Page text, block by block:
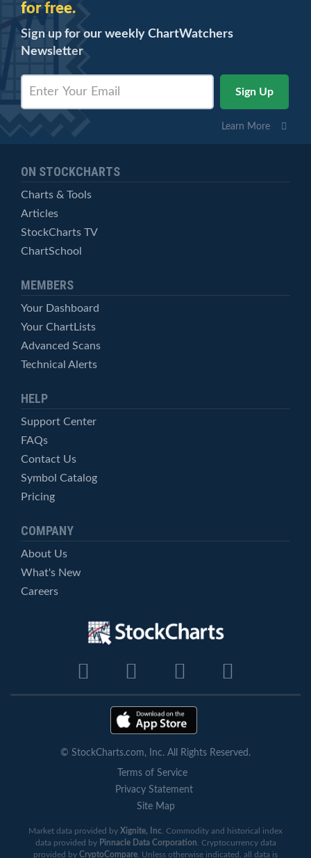
for free.
Sign up for our weekly ChartWatchers
Newsletter
Learn More
ON STOCKCHARTS
Charts & Tools
Articles
StockCharts TV
ChartSchool
MEMBERS
Your Dashboard
Your ChartLists
Advanced Scans
Technical Alerts
HELP
Support Center
FAQs
Contact Us
Symbol Catalog
Pricing
COMPANY
About Us
What's New
Careers
© StockCharts.com, Inc. All Rights Reserved.
Terms of Service
Privacy Statement
Site Map
Market data provided by Xignite, Inc . Commodity and historical index
data provided by Pinnacle Data Corporation . Cryptocurrency data
provided by CryptoCompare . Unless otherwise indicated, all data is